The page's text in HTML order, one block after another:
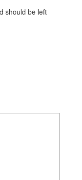
should be left